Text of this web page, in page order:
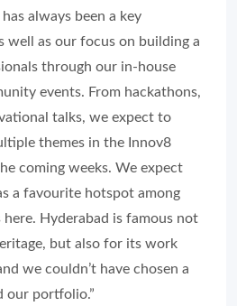
always been a key
well as our focus on building a
through our in-house
events. From hackathons,
talks, we expect to
themes in the Innov8
coming weeks. We expect
a favourite hotspot among
Hyderabad is famous not
but also for its work
we couldn’t have chosen a
our portfolio.”